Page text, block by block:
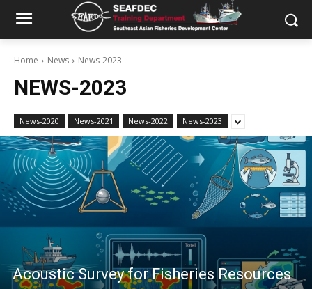
Home News News-2023
NEWS-2023
News-2020 News-2021 News-2022 News-2023
Acoustic Survey for Fisheries Resources